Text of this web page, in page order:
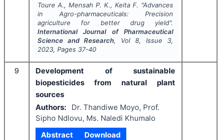
Toure A., Mensah P. K., Keita F. "Advances
in Agro-pharmaceuticals: Precision
agriculture for better drug yield".
International Journal of Pharmaceutical
Science and Research, Vol8, Issue 3,
2023, Pages 37-40
9
Development of sustainable
biopesticides from natural plant
sources
Authors:
Dr. Thandiwe Moyo, Prof.
Sipho Ndlovu, Ms. Naledi Khumalo
Abstract
Download